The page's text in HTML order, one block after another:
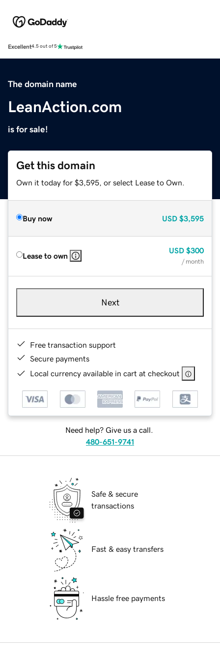
Excellent4.5 out of 5
The domain name
LeanAction.com
is for sale!
Get this domain
Own it today for $3,595, or select Lease to Own.
Buy now USD $3,595
Lease to own
USD $300
/ month
Next
Free transaction support
Secure payments
Local currency available in cart at checkout
Need help? Give us a call.
480-651-9741
Safe & secure
transactions
Fast & easy transfers
Hassle free payments